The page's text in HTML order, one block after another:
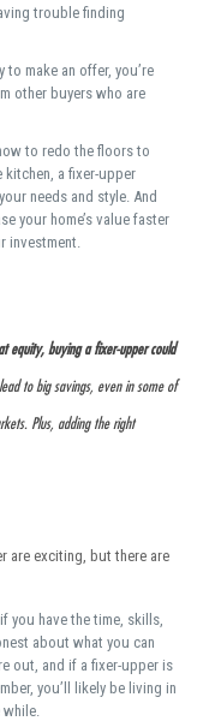
trouble finding
to make an offer, you’re
other buyers who are
to redo the floors to
a fixer-upper
needs and style. And
your home’s value faster
investment.
equity, buying a fixer-upper could
to big savings, even in some of
Plus, adding the right
are exciting, but there are
you have the time, skills,
about what you can
out, and if a fixer-upper is
you’ll likely be living in